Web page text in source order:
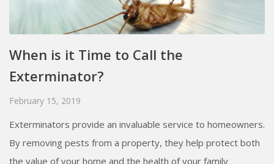
When is it Time to Call the
Exterminator?
February 15, 2019
Exterminators provide an invaluable service to homeowners.
By removing pests from a property, they help protect both
the value of your home and the health of your family